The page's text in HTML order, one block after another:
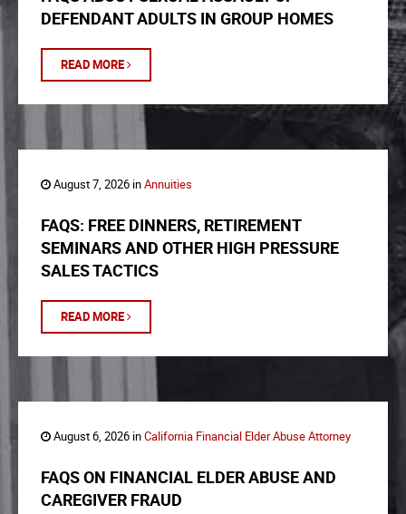
DEFENDANT ADULTS IN GROUP HOMES
READ MORE
August 7, 2026 inAnnuities
FAQS: FREE DINNERS, RETIREMENT
SEMINARS AND OTHER HIGH PRESSURE
SALES TACTICS
READ MORE
August 6, 2026 inCalifornia Financial Elder Abuse Attorney
FAQS ON FINANCIAL ELDER ABUSE AND
CAREGIVER FRAUD